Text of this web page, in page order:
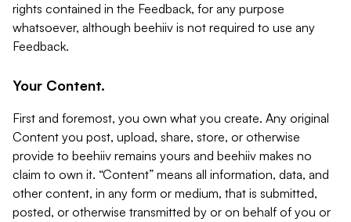
rights contained in the Feedback, for any purpose
whatsoever, although beehiiv is not required to use any
Feedback.
Your Content.
First and foremost, you own what you create. Any original
Content you post, upload, share, store, or otherwise
provide to beehiiv remains yours and beehiiv makes no
claim to own it. “Content” means all information, data, and
other content, in any form or medium, that is submitted,
posted, or otherwise transmitted by or on behalf of you or